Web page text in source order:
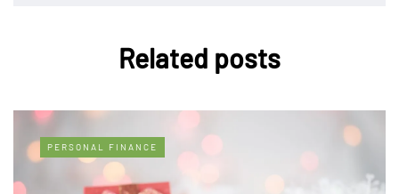
Related posts
PERSONAL FINANCE